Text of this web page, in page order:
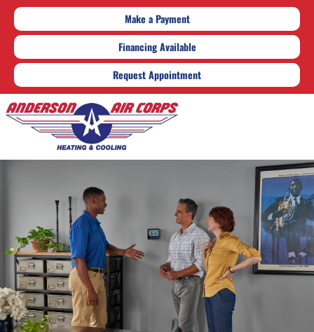
Make a Payment
Financing Available
Request Appointment